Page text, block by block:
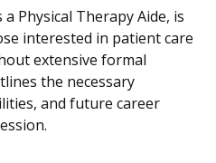
Physical Therapy Aide, is
interested in patient care
extensive formal
the necessary
and future career